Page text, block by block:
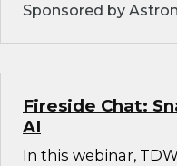
Sponsored by
Fireside Chat:
AI
In this webinar,